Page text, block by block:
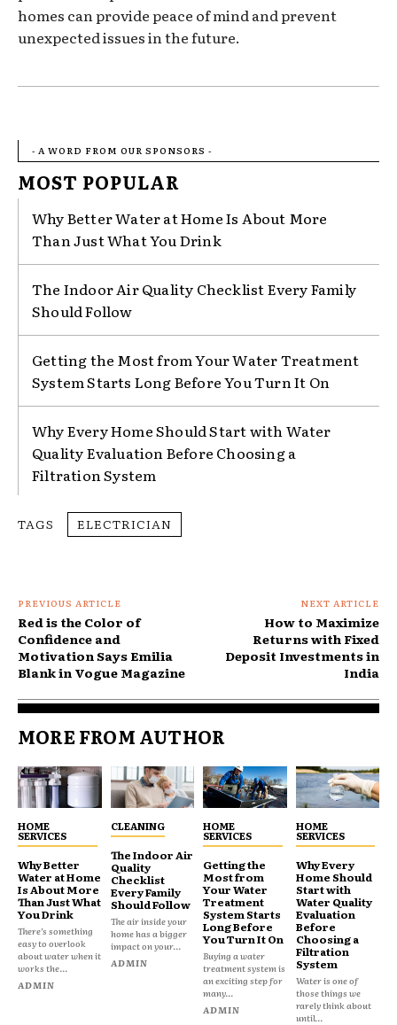
homes can provide peace of mind and prevent
unexpected issues in the future.
- A WORD FROM OUR SPONSORS -
MOST POPULAR
Why Better Water at Home Is About More
Than Just What You Drink
The Indoor Air Quality Checklist Every Family
Should Follow
Getting the Most from Your Water Treatment
System Starts Long Before You Turn It On
Why Every Home Should Start with Water
Quality Evaluation Before Choosing a
Filtration System
TAGS ELECTRICIAN
PREVIOUS ARTICLE
Red is the Color of
Confidence and
Motivation Says Emilia
Blank in Vogue Magazine
NEXT ARTICLE
How to Maximize
Returns with Fixed
Deposit Investments in
India
MORE FROM AUTHOR
HOME
SERVICES
Why Better
Water at Home
Is About More
Than Just What
You Drink
There’s something
easy to overlook
about water when it
works the...
ADMIN
CLEANING
The Indoor Air
Quality
Checklist
Every Family
Should Follow
The air inside your
home has a bigger
impact on your...
ADMIN
HOME
SERVICES
Getting the
Most from
Your Water
Treatment
System Starts
Long Before
You Turn It On
Buying a water
treatment system is
an exciting step for
many...
ADMIN
HOME
SERVICES
Why Every
Home Should
Start with
Water Quality
Evaluation
Before
Choosing a
Filtration
System
Water is one of
those things we
rarely think about
until...